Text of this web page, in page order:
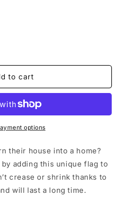
to cart
options
their house into a home?
adding this unique flag to
crease or shrink thanks to
will last a long time.